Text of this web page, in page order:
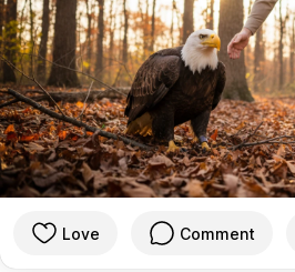
Love Comment